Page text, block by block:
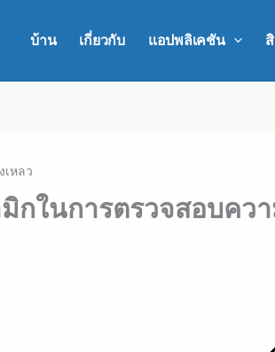
บ้าน เกี่ยวกับ แอปพลิเคชัน
หลว
กในการตรวจสอบคว